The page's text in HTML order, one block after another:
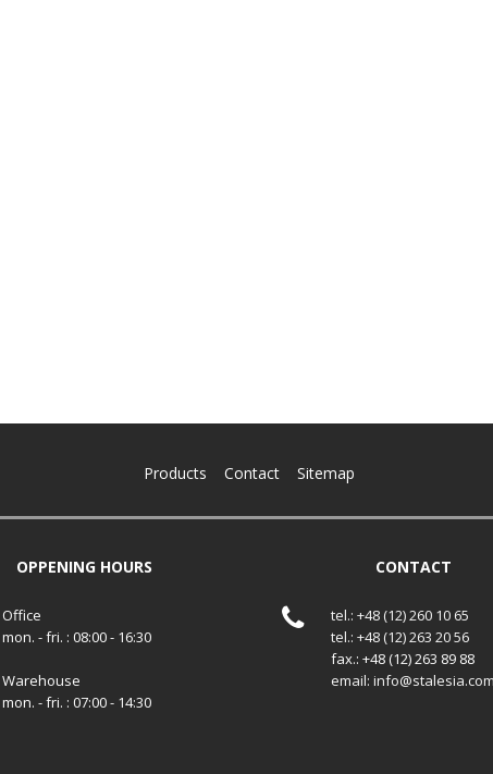
Products Contact Sitemap
OPPENING HOURS
Office
mon. - fri. : 08:00 - 16:30
Warehouse
mon. - fri. : 07:00 - 14:30
CONTACT
tel.: +48 (12) 260 10 65
tel.: +48 (12) 263 20 56
fax.: +48 (12) 263 89 88
email: info@stalesia.com